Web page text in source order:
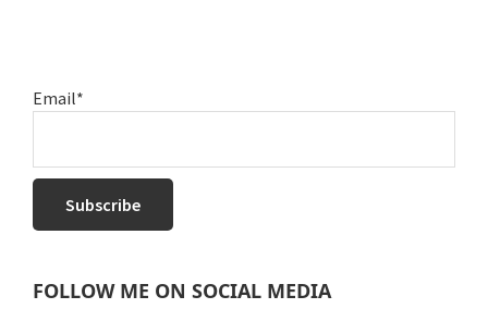
Email*
FOLLOW ME ON SOCIAL MEDIA